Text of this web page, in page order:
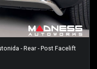
- Rear - Post Facelift